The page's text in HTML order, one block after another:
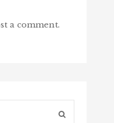
a comment.